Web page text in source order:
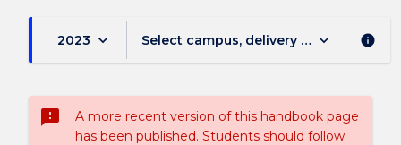
2023 keyboard_arrow_down Select campus, delivery mode, and
keyboard_arrow_down info
sms_failed
A more recent version of this handbook page
has been published. Students should follow